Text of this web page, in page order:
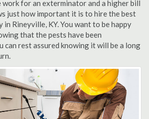
work for an exterminator and a higher bill
just how important it is to hire the best
Rineyville, KY. You want to be happy
that the pests have been
can rest assured knowing it will be a long